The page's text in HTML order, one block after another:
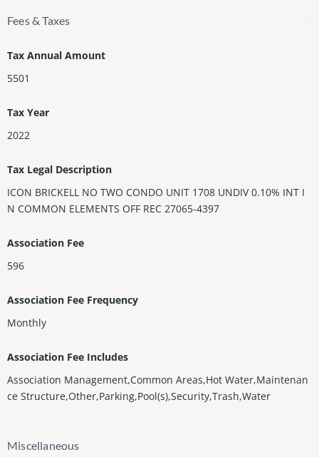
Fees & Taxes
Tax Annual Amount
5501
Tax Year
2022
Tax Legal Description
ICON BRICKELL NO TWO CONDO UNIT 1708 UNDIV 0.10% INT I
N COMMON ELEMENTS OFF REC 27065-4397
Association Fee
596
Association Fee Frequency
Monthly
Association Fee Includes
Association Management,Common Areas,Hot Water,Maintenan
ce Structure,Other,Parking,Pool(s),Security,Trash,Water
Miscellaneous